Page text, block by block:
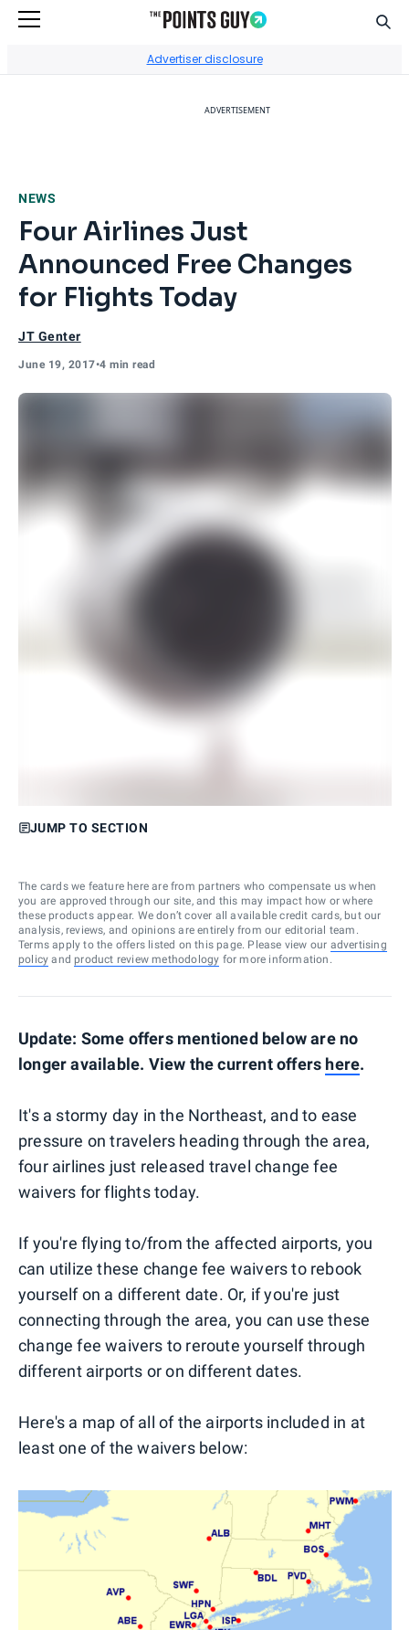
Advertiser disclosure
ADVERTISEMENT
NEWS
Four Airlines Just
Announced Free Changes
for Flights Today
JT Genter
June 19, 2017•4 min read
JUMP TO SECTION
The cards we feature here are from partners who compensate us when
you are approved through our site, and this may impact how or where
these products appear. We don’t cover all available credit cards, but our
analysis, reviews, and opinions are entirely from our editorial team.
Terms apply to the offers listed on this page. Please view our advertising
policy and product review methodology for more information.
Update: Some offers mentioned below are no
longer available. View the current offers here.
It's a stormy day in the Northeast, and to ease
pressure on travelers heading through the area,
four airlines just released travel change fee
waivers for flights today.
If you're flying to/from the affected airports, you
can utilize these change fee waivers to rebook
yourself on a different date. Or, if you're just
connecting through the area, you can use these
change fee waivers to reroute yourself through
different airports or on different dates.
Here's a map of all of the airports included in at
least one of the waivers below: